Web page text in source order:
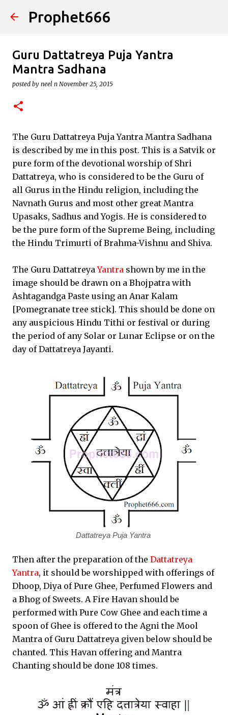
Skip to main content
Prophet666
Guru Dattatreya Puja Yantra
Mantra Sadhana
posted by neel n November 25, 2015
The Guru Dattatreya Puja Yantra Mantra Sadhana
is described by me in this post. This is a Satvik or
pure form of the devotional worship of Shri
Dattatreya, who is considered to be the Guru of
all Gurus in the Hindu religion, including the
Navnath Gurus and most other great Mantra
Upasaks, Sadhus and Yogis. He is considered to
be the pure form of the Supreme Being, including
the Hindu Trimurti of Brahma-Vishnu and Shiva.
The Guru DattatreyaYantra shown by me in the
image should be drawn on a Bhojpatra with
Ashtagandga Paste using an Anar Kalam
[Pomegranate tree stick]. This should be done on
any auspicious Hindu Tithi or festival or during
the period of any Solar or Lunar Eclipse or on the
day of Dattatreya Jayanti.
Dattatreya Puja Yantra
Then after the preparation of the Dattatreya
Yantra, it should be worshipped with offerings of
Dhoop, Diya of Pure Ghee, Perfumed Flowers and
a Bhog of Sweets. A Fire Havan should be
performed with Pure Cow Ghee and each time a
spoon of Ghee is offered to the Agni the Mool
Mantra of Guru Dattatreya given below should be
chanted. This Havan offering and Mantra
Chanting should be done 108 times.